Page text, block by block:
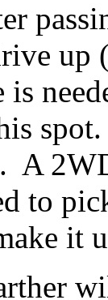
up
is
A
to
it